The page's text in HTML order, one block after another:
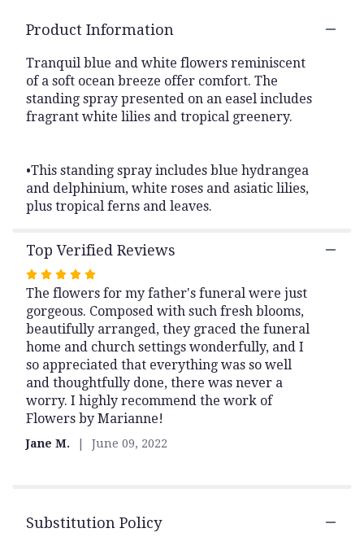
scroll
down
this
page
reviews
section
for
Product Information
Tranquil blue and white flowers reminiscent
of a soft ocean breeze offer comfort. The
standing spray presented on an easel includes
fragrant white lilies and tropical greenery.
•This standing spray includes blue hydrangea
and delphinium, white roses and asiatic lilies,
plus tropical ferns and leaves.
Top Verified Reviews
Rated
5
out
of
5
stars
The flowers for my father's funeral were just
gorgeous. Composed with such fresh blooms,
beautifully arranged, they graced the funeral
home and church settings wonderfully, and I
so appreciated that everything was so well
and thoughtfully done, there was never a
worry. I highly recommend the work of
Flowers by Marianne!
Jane M. June 09, 2022
Substitution Policy